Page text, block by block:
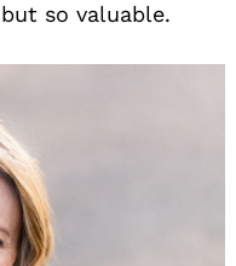
so valuable.